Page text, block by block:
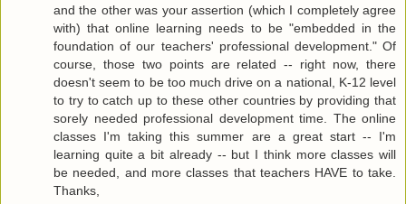
and the other was your assertion (which I completely agree
with) that online learning needs to be "embedded in the
foundation of our teachers' professional development." Of
course, those two points are related -- right now, there
doesn't seem to be too much drive on a national, K-12 level
to try to catch up to these other countries by providing that
sorely needed professional development time. The online
classes I'm taking this summer are a great start -- I'm
learning quite a bit already -- but I think more classes will
be needed, and more classes that teachers HAVE to take.
Thanks,